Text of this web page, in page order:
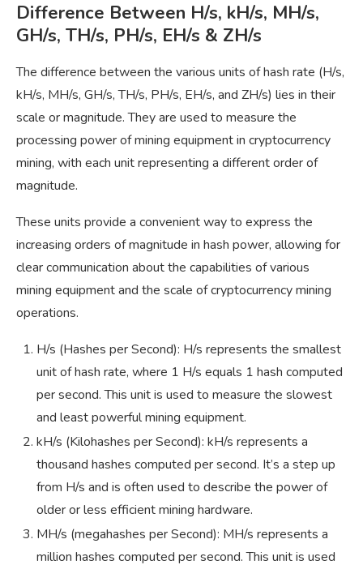
Difference Between H/s, kH/s, MH/s,
GH/s, TH/s, PH/s, EH/s & ZH/s
The difference between the various units of hash rate (H/s,
kH/s, MH/s, GH/s, TH/s, PH/s, EH/s, and ZH/s) lies in their
scale or magnitude. They are used to measure the
processing power of mining equipment in cryptocurrency
mining, with each unit representing a different order of
magnitude.
These units provide a convenient way to express the
increasing orders of magnitude in hash power, allowing for
clear communication about the capabilities of various
mining equipment and the scale of cryptocurrency mining
operations.
H/s (Hashes per Second): H/s represents the smallest
unit of hash rate, where 1 H/s equals 1 hash computed
per second. This unit is used to measure the slowest
and least powerful mining equipment.
kH/s (Kilohashes per Second): kH/s represents a
thousand hashes computed per second. It’s a step up
from H/s and is often used to describe the power of
older or less efficient mining hardware.
MH/s (megahashes per Second): MH/s represents a
million hashes computed per second. This unit is used